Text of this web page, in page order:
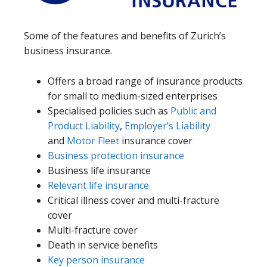
Some of the features and benefits of Zurich’s
business insurance.
Offers a broad range of insurance products
for small to medium-sized enterprises
Specialised policies such as Public and
Product Liability, Employer’s Liability
and Motor Fleet insurance cover
Business protection insurance
Business life insurance
Relevant life insurance
Critical illness cover and multi-fracture
cover
Multi-fracture cover
Death in service benefits
Key person insurance